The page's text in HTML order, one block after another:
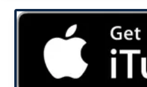
Free